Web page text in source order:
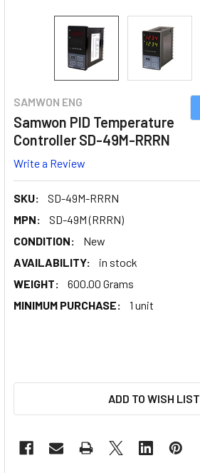
SAMWON ENG
Samwon PID Temperature
Controller SD-49M-RRRN
Write a Review
SKU:
SD-49M-RRRN
MPN:
SD-49M (RRRN)
CONDITION:
New
AVAILABILITY:
in stock
WEIGHT:
600.00 Grams
MINIMUM PURCHASE:
1 unit
ADD TO WISH LIST